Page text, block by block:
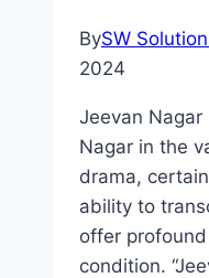
BySW
2024
Jeevan Nagar
Nagar in the
drama,
ability to
offer
condition.